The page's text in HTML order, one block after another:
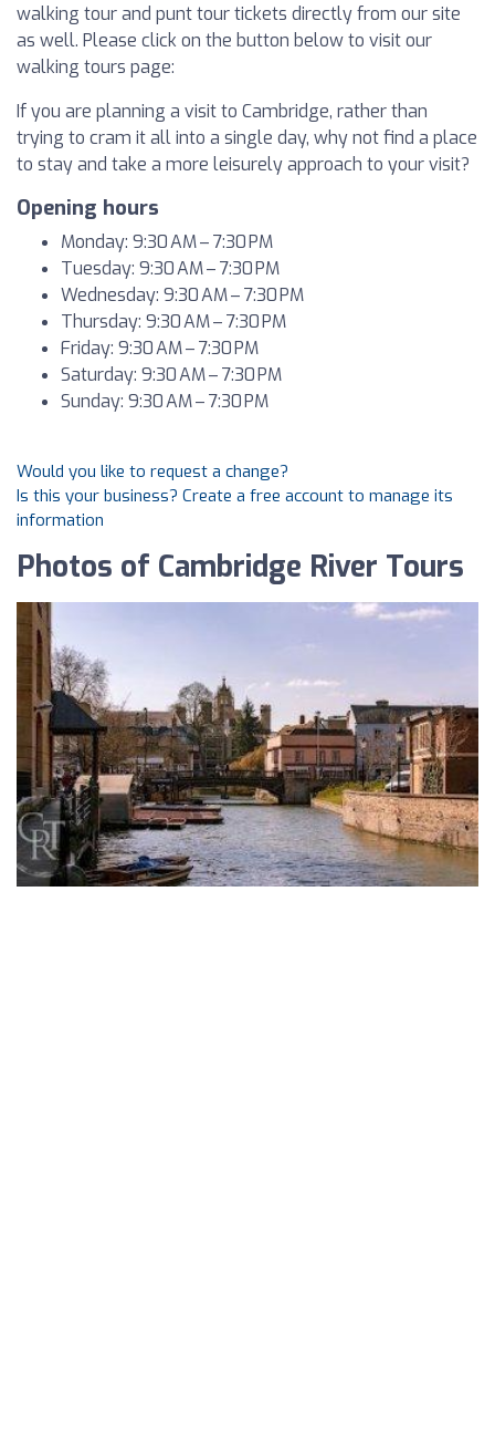
walking tour and punt tour tickets directly from our site
as well. Please click on the button below to visit our
walking tours page:
If you are planning a visit to Cambridge, rather than
trying to cram it all into a single day, why not find a place
to stay and take a more leisurely approach to your visit?
Opening hours
Monday: 9:30 AM – 7:30 PM
Tuesday: 9:30 AM – 7:30 PM
Wednesday: 9:30 AM – 7:30 PM
Thursday: 9:30 AM – 7:30 PM
Friday: 9:30 AM – 7:30 PM
Saturday: 9:30 AM – 7:30 PM
Sunday: 9:30 AM – 7:30 PM
Would you like to request a change?
Is this your business? Create a free account to manage its
information
Photos of Cambridge River Tours